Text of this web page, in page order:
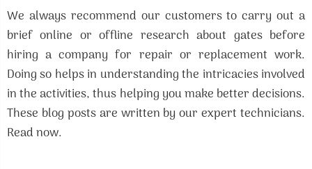
We always recommend our customers to carry out a
brief online or offline research about gates before
hiring a company for repair or replacement work.
Doing so helps in understanding the intricacies involved
in the activities, thus helping you make better decisions.
These blog posts are written by our expert technicians.
Read now.